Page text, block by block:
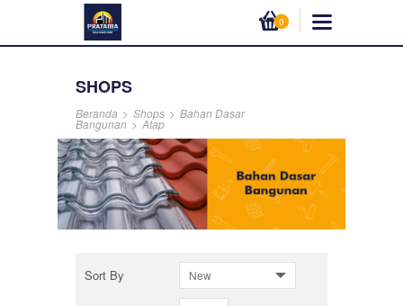
0
SHOPS
Beranda > Shops > Bahan Dasar
Bangunan > Atap
Sort By New